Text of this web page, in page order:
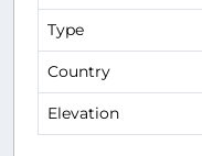
Type
Country
Elevation